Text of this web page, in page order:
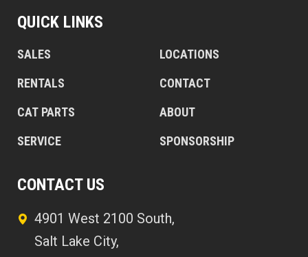
QUICK LINKS
SALES
RENTALS
CAT PARTS
SERVICE
LOCATIONS
CONTACT
ABOUT
SPONSORSHIP
CONTACT US
4901 West 2100 South,
Salt Lake City,